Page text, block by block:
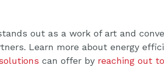
out as a work of art and
Learn more about energy
can offer by reaching out